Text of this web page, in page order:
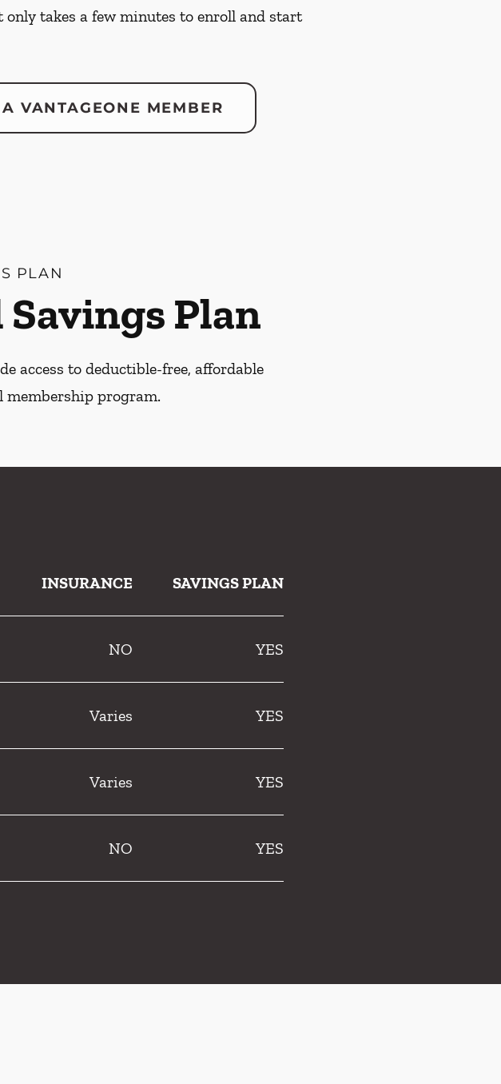
only takes a few minutes to enroll and start
VANTAGEONE MEMBER
PLAN
Plan
access to deductible-free, affordable
membership program.
INSURANCE SAVINGS PLAN
NO YES
Varies YES
Varies YES
NO YES